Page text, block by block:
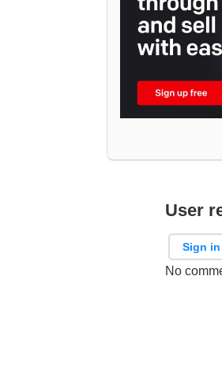
User
Sign in
No